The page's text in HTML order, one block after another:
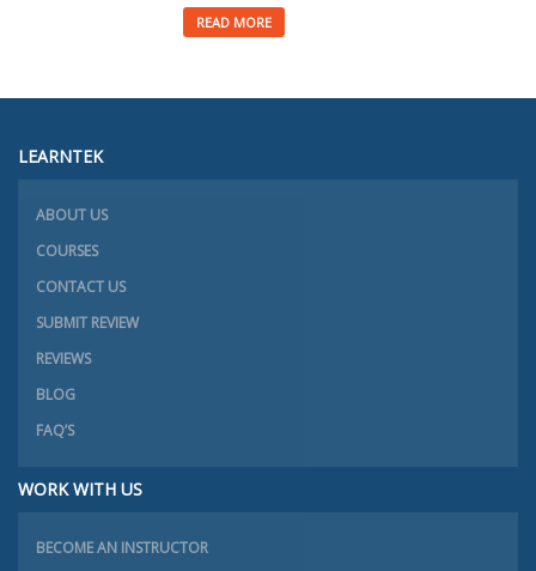
READ MORE
LEARNTEK
ABOUT US
COURSES
CONTACT US
SUBMIT REVIEW
REVIEWS
BLOG
FAQ’S
WORK WITH US
BECOME AN INSTRUCTOR